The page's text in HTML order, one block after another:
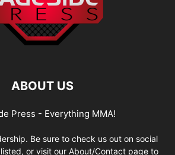
ABOUT US
Press - Everything MMA!
Be sure to check us out on social
or visit our About/Contact page to